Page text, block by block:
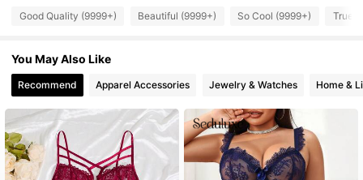
4.89 78K Followers
4.89
4.89 78K Followers
4.89 78K Followers
Good Quality (9999+) Beautiful (9999+) So Cool (9999+) True
You May Also Like
Recommend Apparel Accessories Jewelry & Watches Home &